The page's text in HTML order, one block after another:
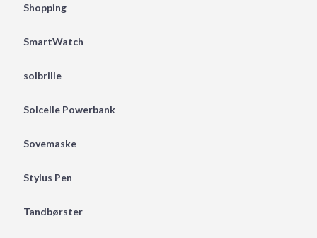
Shopping
SmartWatch
solbrille
Solcelle Powerbank
Sovemaske
Stylus Pen
Tandbørster